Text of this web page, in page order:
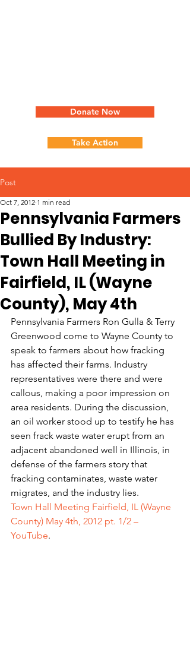
Donate Now
Take Action
Post
Pennsylvania Farmers
Bullied By Industry:
Town Hall Meeting in
Fairfield, IL (Wayne
County), May 4th
Oct 7, 2012 1 min read
Pennsylvania Farmers Ron Gulla & Terry
Greenwood come to Wayne County to
speak to farmers about how fracking
has affected their farms. Industry
representatives were there and were
callous, making a poor impression on
area residents. During the discussion,
an oil worker stood up to testify he has
seen frack waste water erupt from an
adjacent abandoned well in Illinois, in
defense of the farmers story that
fracking contaminates, waste water
migrates, and the industry lies.
Town Hall Meeting Fairfield, IL (Wayne
County) May 4th, 2012 pt. 1/2 –
YouTube.